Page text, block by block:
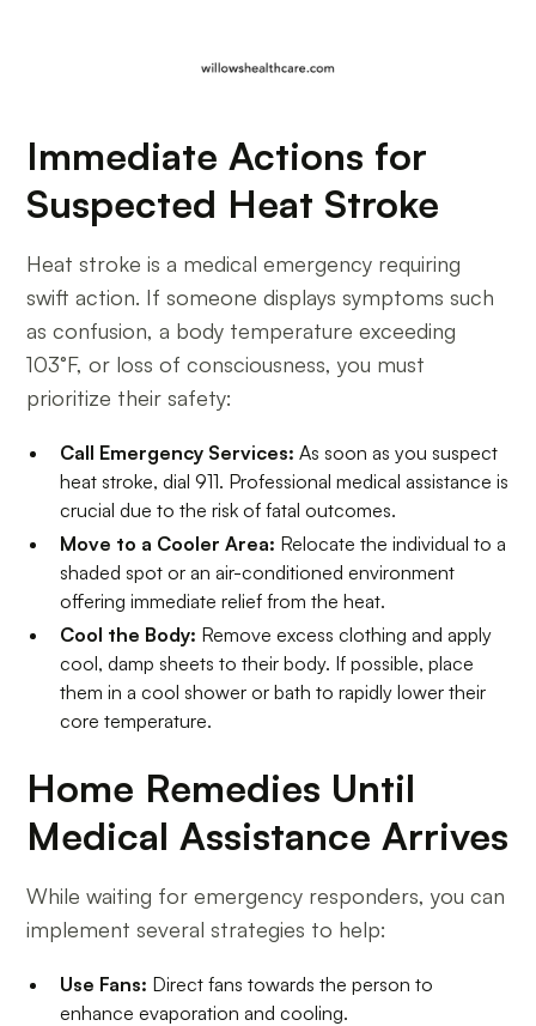
Immediate Actions for
Suspected Heat Stroke
Heat stroke is a medical emergency requiring
swift action. If someone displays symptoms such
as confusion, a body temperature exceeding
103°F, or loss of consciousness, you must
prioritize their safety:
Call Emergency Services: As soon as you suspect
heat stroke, dial 911. Professional medical assistance is
crucial due to the risk of fatal outcomes.
Move to a Cooler Area: Relocate the individual to a
shaded spot or an air-conditioned environment
offering immediate relief from the heat.
Cool the Body: Remove excess clothing and apply
cool, damp sheets to their body. If possible, place
them in a cool shower or bath to rapidly lower their
core temperature.
Home Remedies Until
Medical Assistance Arrives
While waiting for emergency responders, you can
implement several strategies to help:
Use Fans: Direct fans towards the person to
enhance evaporation and cooling.